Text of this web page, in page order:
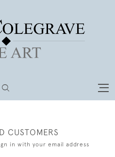
CUSTOMERS
in with your email address